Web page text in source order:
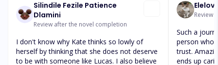
Silindile Fezile Patience
Dlamini
Review after the novel completion
I don't know why Kate thinks so lowly of
herself by thinking that she does not deserve
to be with someone like Lucas. I also believe
Review
Such a
person who
trust.
ends up